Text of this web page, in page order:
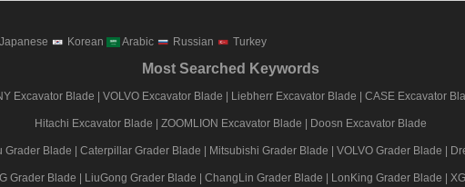
Japanese Korean Arabic Russian Turkey
Most Searched Keywords
Excavator Blade VOLVO Excavator Blade Liebherr Excavator Blade CASE Excavator
Hitachi Excavator Blade ZOOMLION Excavator Blade Doosn Excavator Blade
Grader Blade Caterpillar Grader Blade Mitsubishi Grader Blade VOLVO Grader Blade
Grader Blade LiuGong Grader Blade ChangLin Grader Blade LonKing Grader Blade